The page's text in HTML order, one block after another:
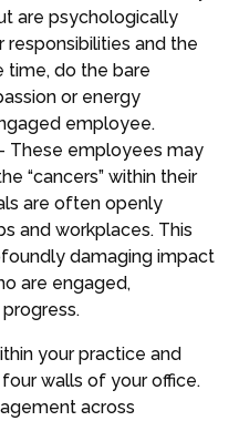
are psychologically
and the
time, do the bare
or energy
employee.
These employees may
“cancers” within their
are often openly
and workplaces. This
damaging impact
are engaged,
your practice and
walls of your office.
across